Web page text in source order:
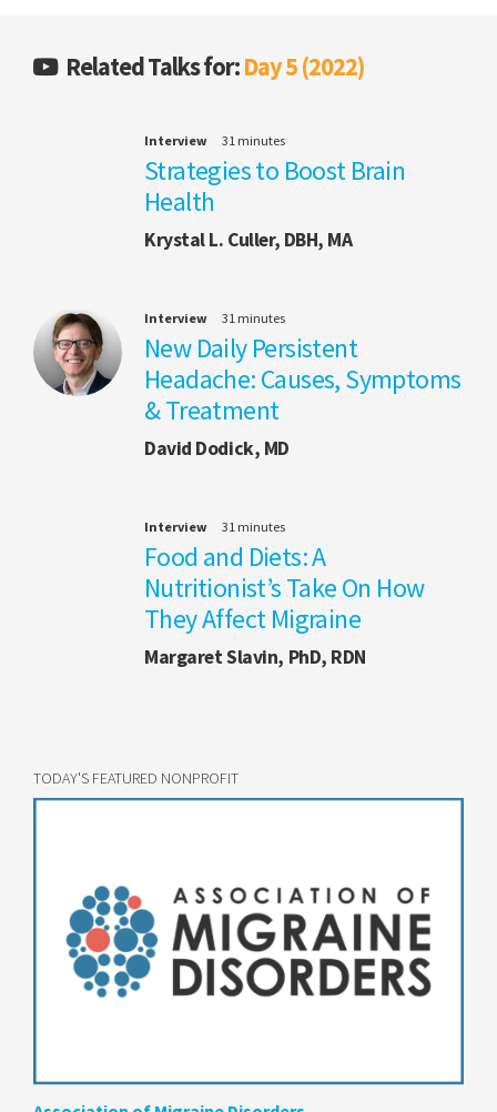
Related Talks for:Day 5 (2022)
Interview 31 minutes
Strategies to Boost Brain
Health
Krystal L. Culler, DBH, MA
Interview 31 minutes
New Daily Persistent
Headache: Causes, Symptoms
& Treatment
David Dodick, MD
Interview 31 minutes
Food and Diets: A
Nutritionist’s Take On How
They Affect Migraine
Margaret Slavin, PhD, RDN
TODAY'S FEATURED NONPROFIT